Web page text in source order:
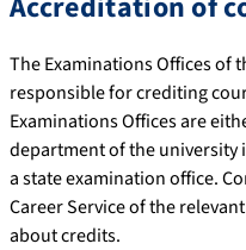
The Examinations Offices of
responsible for crediting
Examinations Offices are
department of the university
a state examination office.
Career Service of the
about credits.